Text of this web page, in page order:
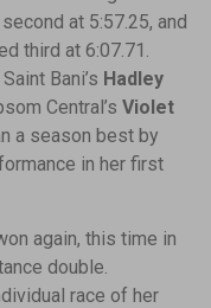
at 5:57.25, and
third at 6:07.71.
Bani’s Hadley
Central’s Violet
a season best by
in her first
again, this time in
double.
race of her